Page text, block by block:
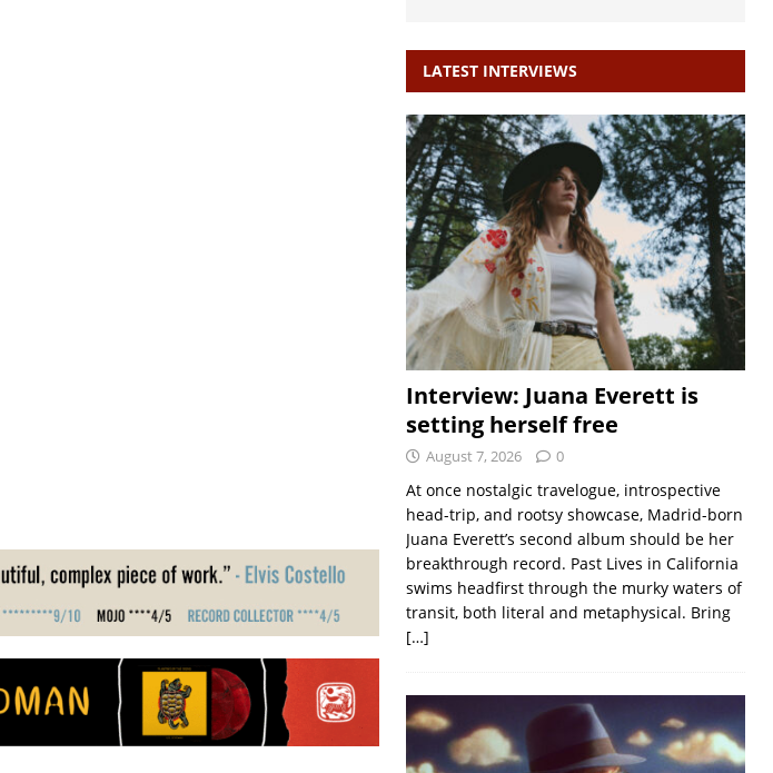
LATEST INTERVIEWS
Interview: Juana Everett is
setting herself free
August 7, 2026 0
At once nostalgic travelogue, introspective
head-trip, and rootsy showcase, Madrid-born
Juana Everett’s second album should be her
breakthrough record. Past Lives in California
swims headfirst through the murky waters of
transit, both literal and metaphysical. Bring
[…]